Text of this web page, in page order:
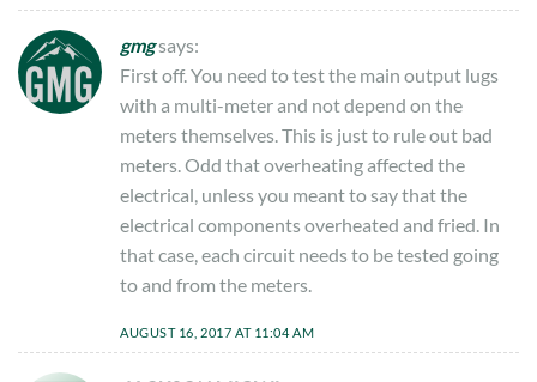
gmgsays:
First off. You need to test the main output lugs
with a multi-meter and not depend on the
meters themselves. This is just to rule out bad
meters. Odd that overheating affected the
electrical, unless you meant to say that the
electrical components overheated and fried. In
that case, each circuit needs to be tested going
to and from the meters.
AUGUST 16, 2017 AT 11:04 AM